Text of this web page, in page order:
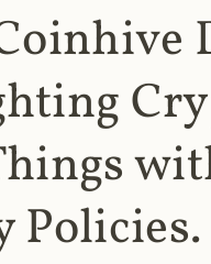
Policies.